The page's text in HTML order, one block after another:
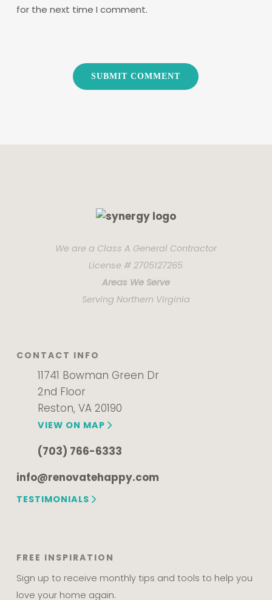
for the next time I comment.
We are a Class A General Contractor
License # 2705127265
Areas We Serve
Serving Northern Virginia
CONTACT INFO
11741 Bowman Green Dr
2nd Floor
Reston, VA 20190
VIEW ON MAP
(703) 766-6333
info@renovatehappy.com
TESTIMONIALS
FREE INSPIRATION
Sign up to receive monthly tips and tools to help you
love your home again.